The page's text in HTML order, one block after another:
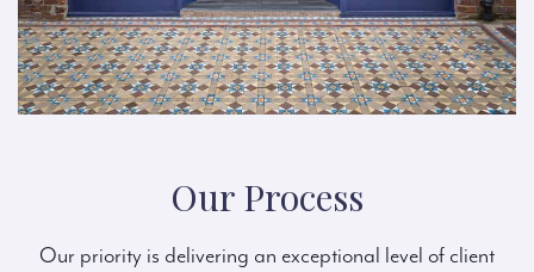
Our Process
Our priority is delivering an exceptional level of client